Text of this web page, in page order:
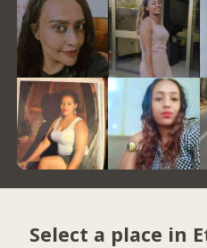
Select a place in